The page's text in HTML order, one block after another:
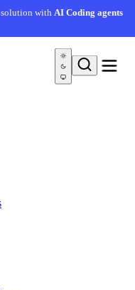
solution withAI Coding agents